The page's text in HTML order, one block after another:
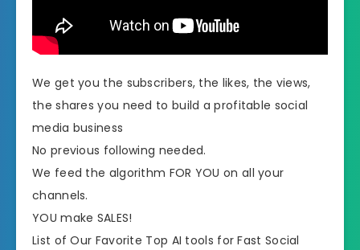
We get you the subscribers, the likes, the views,
the shares you need to build a profitable social
media business
​No previous following needed.
We feed the algorithm FOR YOU on all your
channels.
​YOU make SALES!
​List of Our Favorite Top AI tools for Fast Social